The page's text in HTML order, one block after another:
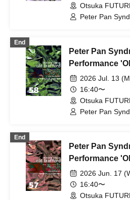
Otsuka
Peter Pan
PETERPAN /
PETERPAN /
End
Peter Pan
Performance
2026 Jul. 13
16:40〜
Otsuka
Peter Pan
PETERPAN /
PETERPAN /
End
Peter Pan
Performance
2026 Jun. 17
16:40〜
Otsuka